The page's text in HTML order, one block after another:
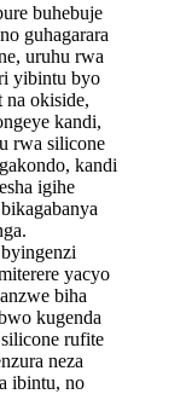
buhebuje
guhagarara
uruhu rwa
yibintu byo
na okiside,
kandi,
rwa silicone
kandi
igihe
yacyo
biha
kugenda
rufite
neza
ibintu, no